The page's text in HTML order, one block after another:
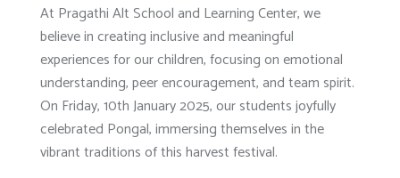
At Pragathi Alt School and Learning Center, we
believe in creating inclusive and meaningful
experiences for our children, focusing on emotional
understanding, peer encouragement, and team spirit.
On Friday, 10th January 2025, our students joyfully
celebrated Pongal, immersing themselves in the
vibrant traditions of this harvest festival.